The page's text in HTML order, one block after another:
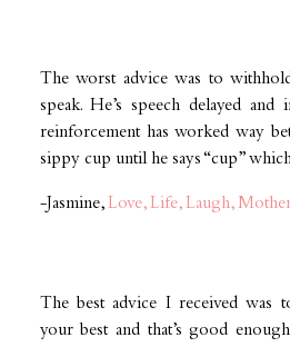
The worst advice was to
speak. He’s speech delayed
reinforcement has worked way
sippy cup until he says “cup”
-Jasmine, Love, Life, Laugh,
The best advice I received was
your best and that’s good